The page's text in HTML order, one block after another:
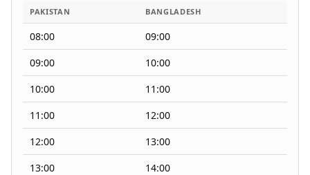
PAKISTAN BANGLADESH
08:00
09:00
09:00
10:00
10:00
11:00
11:00
12:00
12:00
13:00
13:00
14:00